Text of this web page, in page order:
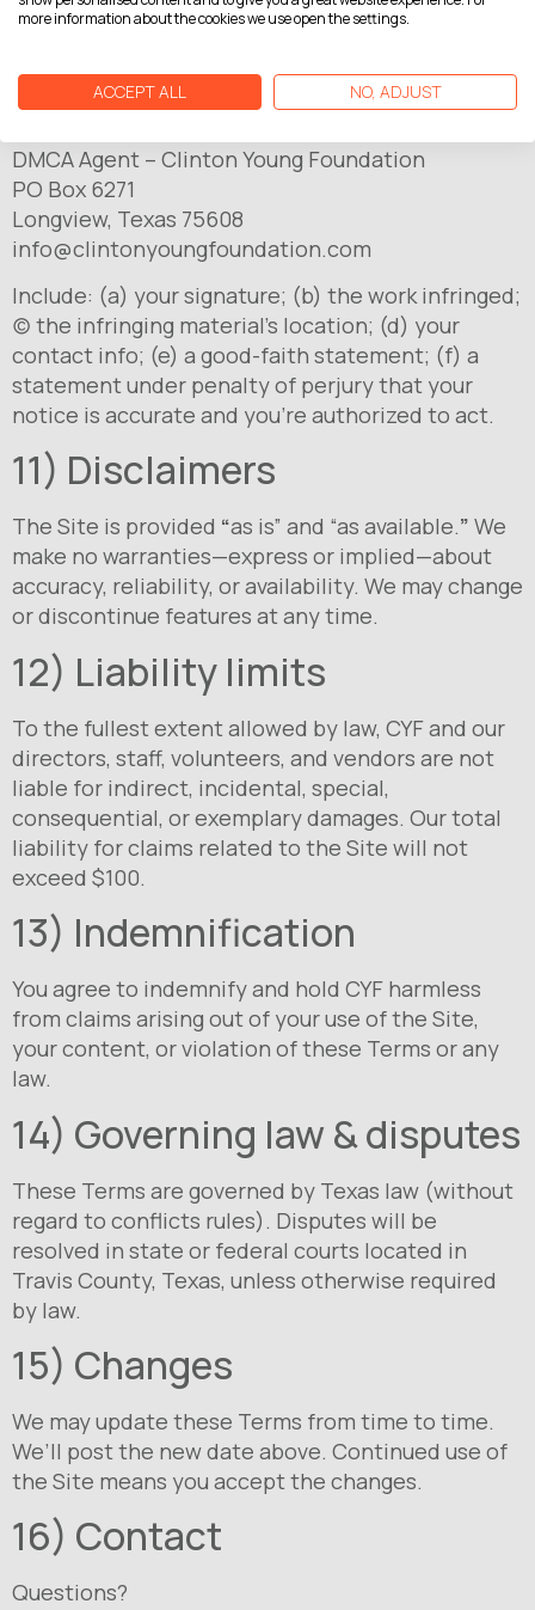
10) DMCA/Copyright
If you believe content on the Site infringes your
DMCA Agent – Clinton Young Foundation
PO Box 6271
Longview, Texas 75608
info@clintonyoungfoundation.com
Include: (a) your signature; (b) the work infringed;
(c) the infringing material’s location; (d) your
contact info; (e) a good-faith statement; (f) a
statement under penalty of perjury that your
notice is accurate and you’re authorized to act.
11) Disclaimers
The Site is provided “as is” and “as available.” We
make no warranties—express or implied—about
accuracy, reliability, or availability. We may change
or discontinue features at any time.
12) Liability limits
To the fullest extent allowed by law, CYF and our
directors, staff, volunteers, and vendors are not
liable for indirect, incidental, special,
consequential, or exemplary damages. Our total
liability for claims related to the Site will not
exceed $100.
13) Indemnification
You agree to indemnify and hold CYF harmless
from claims arising out of your use of the Site,
your content, or violation of these Terms or any
law.
14) Governing law & disputes
These Terms are governed by Texas law (without
regard to conflicts rules). Disputes will be
resolved in state or federal courts located in
Travis County, Texas, unless otherwise required
by law.
15) Changes
We may update these Terms from time to time.
We’ll post the new date above. Continued use of
the Site means you accept the changes.
16) Contact
Questions?
more information about the cookies we use open the settings.
ACCEPT ALL NO, ADJUST